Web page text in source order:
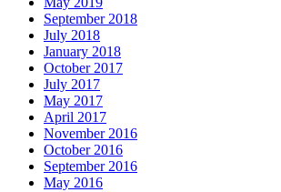
September 2018
July 2018
January 2018
October 2017
July 2017
May 2017
April 2017
November 2016
October 2016
September 2016
May 2016